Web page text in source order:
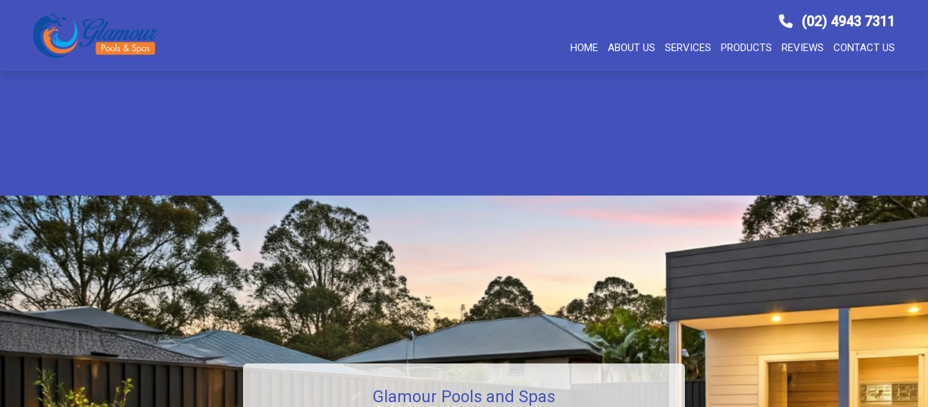
(02) 4943 7311
HOME ABOUT US SERVICES PRODUCTS REVIEWS CONTACT US
Glamour Pools and Spas